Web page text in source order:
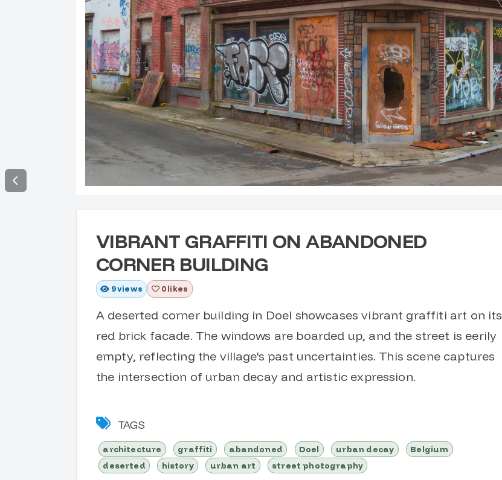
VIBRANT GRAFFITI ON ABANDONED
CORNER BUILDING
9views 0 likes
A deserted corner building in Doel showcases vibrant graffiti art on its
red brick facade. The windows are boarded up, and the street is eerily
empty, reflecting the village's past uncertainties. This scene captures
the intersection of urban decay and artistic expression.
TAGS
architecture graffiti abandoned Doel urban decay
Belgium
deserted
history urban art street photography